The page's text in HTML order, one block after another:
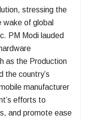
stressing the
wake of global
PM Modi lauded
as the Production
the country’s
manufacturer
efforts to
and promote ease